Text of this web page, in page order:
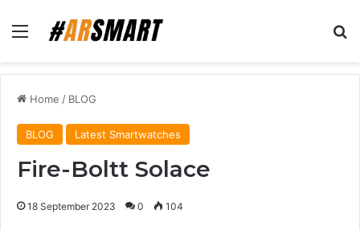
Menu
Home / BLOG
BLOG Latest Smartwatches
Fire-Boltt Solace
18 September 2023 0 104